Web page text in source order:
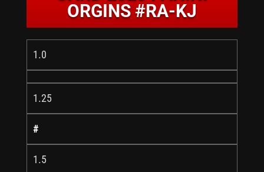
ORGINS #RA-KJ
1.0
1.25
#
1.5